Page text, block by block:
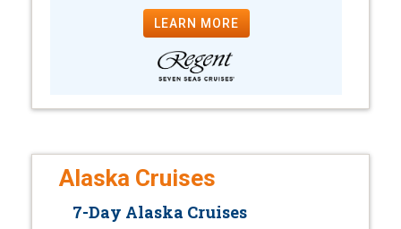
LEARN MORE
Alaska Cruises
7-Day Alaska Cruises